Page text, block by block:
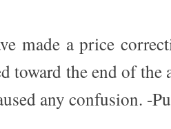
made a price
toward the end of
any confusion. -